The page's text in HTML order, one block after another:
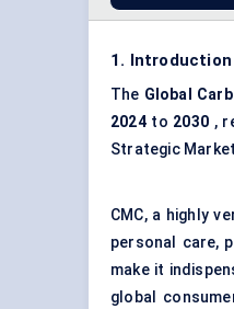
1.
The Global
2024to 2030 ,
Strategic
CMC, a highly
personal care,
make it
global